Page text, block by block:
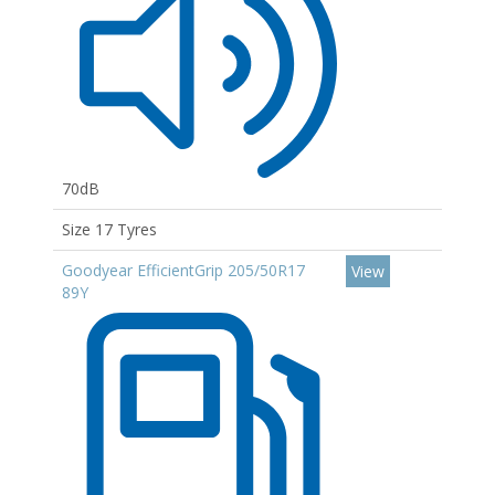
70dB
Size 17 Tyres
Goodyear EfficientGrip 205/50R17
89Y
View